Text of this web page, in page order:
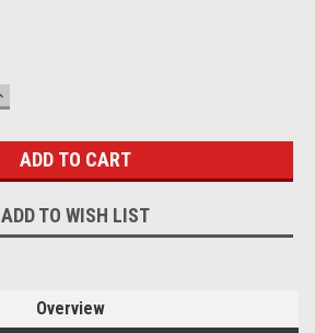
ADD TO WISH LIST
Overview